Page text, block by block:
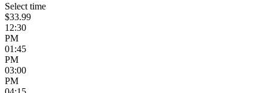
Select time
$33.99
12:30
PM
01:45
PM
03:00
PM